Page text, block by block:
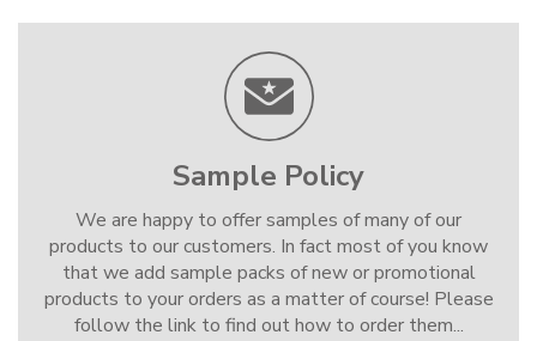
Sample Policy
We are happy to offer samples of many of our
products to our customers. In fact most of you know
that we add sample packs of new or promotional
products to your orders as a matter of course! Please
follow the link to find out how to order them...